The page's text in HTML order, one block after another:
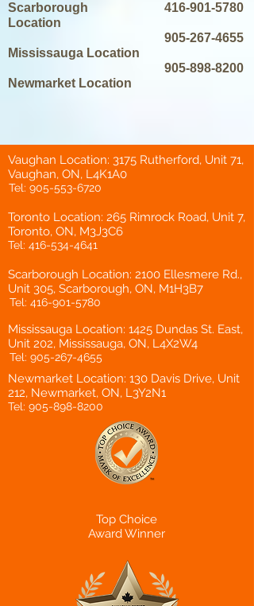
Scarborough
Location
Mississauga Location
Newmarket Location
416-901-5780
905-267-4655
905-898-8200
Vaughan Location: 3175 Rutherford, Unit 71,
Vaughan, ON, L4K1A0
Tel: 905-553-6720
Toronto Location: 265 Rimrock Road, Unit 7,
Toronto, ON, M3J3C6
Tel: 416-534-4641
Scarborough Location: 2100 Ellesmere Rd.,
Unit 305, Scarborough, ON, M1H3B7
Tel: 416-901-5780
Mississauga Location: 1425 Dundas St. East,
Unit 202, Mississauga, ON, L4X2W4
Tel: 905-267-4655
Newmarket Location: 130 Davis Drive, Unit
212, Newmarket, ON, L3Y2N1
Tel: 905-898-8200
Top Choice
Award Winner